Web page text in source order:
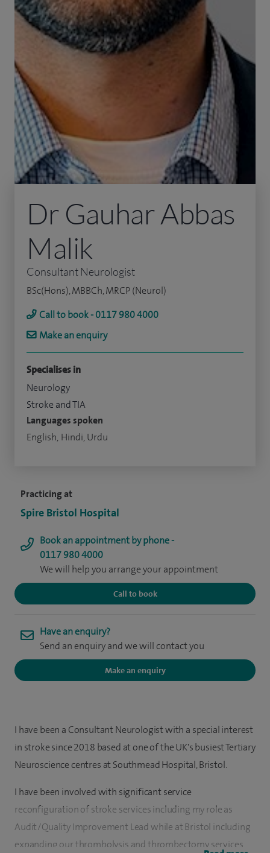
Practicing at
Spire Bristol Hospital
Book an appointment by phone -
0117 980 4000
We will help you arrange your appointment
Call to book
Have an enquiry?
Send an enquiry and we will contact you
Make an enquiry
Dr Gauhar Abbas
Malik
Consultant Neurologist
BSc(Hons), MBBCh, MRCP (Neurol)
Call to book - 0117 980 4000
Make an enquiry
Specialises in
Neurology
Stroke and TIA
Languages spoken
English, Hindi, Urdu
I have been a Consultant Neurologist with a special interest
in stroke since 2018 based at one of the UK's busiest Tertiary
Neuroscience centres at Southmead Hospital, Bristol.
I have been involved with significant service
reconfiguration of stroke services including my role as
Audit/Quality Improvement Lead while at Bristol including
expanding our thrombolysis and thrombectomy services